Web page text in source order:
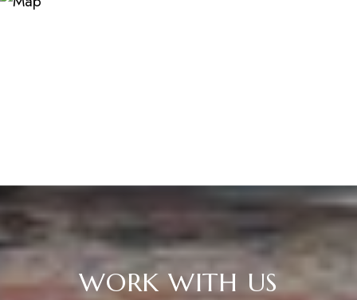
WORK WITH US